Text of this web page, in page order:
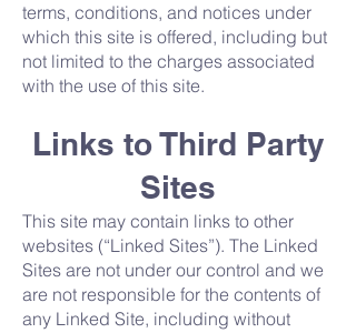
terms, conditions, and notices under
which this site is offered, including but
not limited to the charges associated
with the use of this site.
Links to Third Party
Sites
This site may contain links to other
websites (“Linked Sites”). The Linked
Sites are not under our control and we
are not responsible for the contents of
any Linked Site, including without